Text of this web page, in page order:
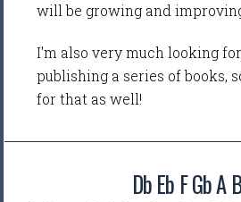
will be growing and
I'm also very much looking
publishing a series of books,
for that as well!
Db Eb F Gb A